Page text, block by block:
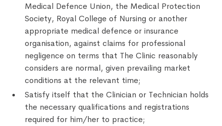
Medical Defence Union, the Medical Protection
Society, Royal College of Nursing or another
appropriate medical defence or insurance
organisation, against claims for professional
negligence on terms that The Clinic reasonably
considers are normal, given prevailing market
conditions at the relevant time;
Satisfy itself that the Clinician or Technician holds
the necessary qualifications and registrations
required for him/her to practice;